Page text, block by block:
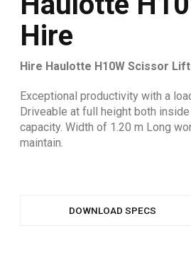
Hire
Hire Haulotte H10W Scissor
Exceptional productivity with a
Driveable at full height both
capacity. Width of 1.20 m Long
maintain.
DOWNLOAD SPECS